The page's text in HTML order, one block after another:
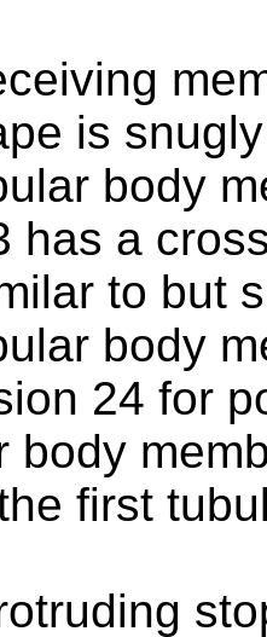
is
body
has a
to but
body
24 for
body
first